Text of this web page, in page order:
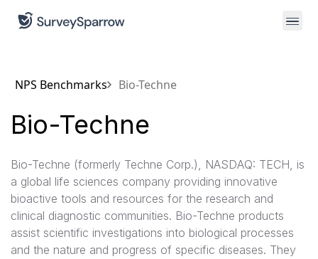
NPS Benchmarks Bio-Techne
Bio-Techne
Bio-Techne (formerly Techne Corp.), NASDAQ: TECH, is
a global life sciences company providing innovative
bioactive tools and resources for the research and
clinical diagnostic communities. Bio-Techne products
assist scientific investigations into biological processes
and the nature and progress of specific diseases. They